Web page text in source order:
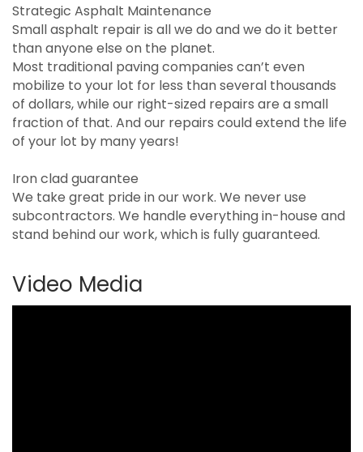
Strategic Asphalt Maintenance
Small asphalt repair is all we do and we do it better
than anyone else on the planet.
Most traditional paving companies can’t even
mobilize to your lot for less than several thousands
of dollars, while our right-sized repairs are a small
fraction of that. And our repairs could extend the life
of your lot by many years!
Iron clad guarantee
We take great pride in our work. We never use
subcontractors. We handle everything in-house and
stand behind our work, which is fully guaranteed.
Video Media